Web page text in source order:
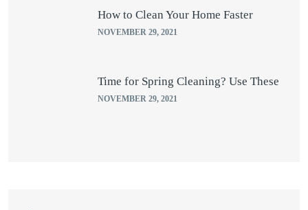
How to Clean Your Home Faster
NOVEMBER 29, 2021
Time for Spring Cleaning? Use These
NOVEMBER 29, 2021